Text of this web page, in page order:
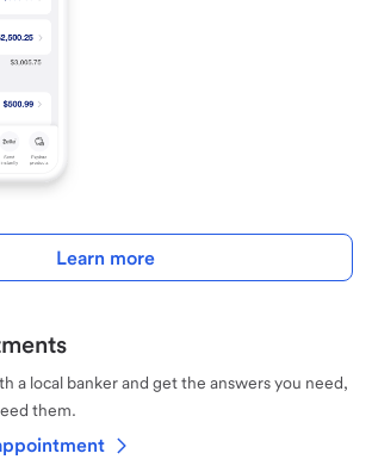
Learn more
a local banker and get the answers you need,
them.